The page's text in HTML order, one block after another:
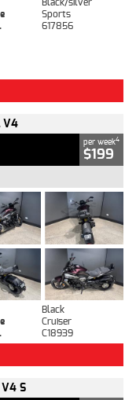
Sports
617856
V4
per week4
$199
Black
Cruiser
C18939
S